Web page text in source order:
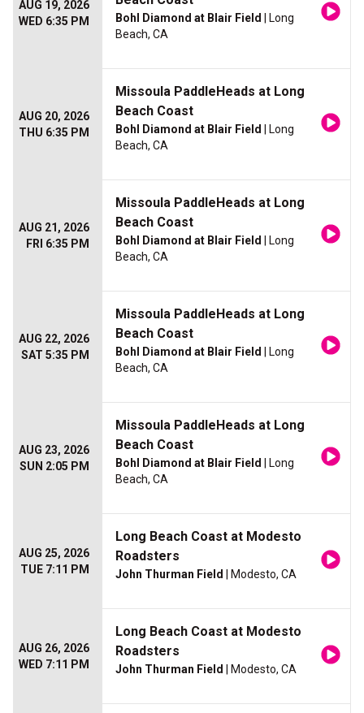
AUG 19, 2026
WED 6:35 PM
Bohl Diamond at Blair Field
| Long
Beach, CA
AUG 20, 2026
THU 6:35 PM
Missoula PaddleHeads at Long
Beach Coast
Bohl Diamond at Blair Field
| Long
Beach, CA
AUG 21, 2026
FRI 6:35 PM
Missoula PaddleHeads at Long
Beach Coast
Bohl Diamond at Blair Field
| Long
Beach, CA
AUG 22, 2026
SAT 5:35 PM
Missoula PaddleHeads at Long
Beach Coast
Bohl Diamond at Blair Field
| Long
Beach, CA
AUG 23, 2026
SUN 2:05 PM
Missoula PaddleHeads at Long
Beach Coast
Bohl Diamond at Blair Field
| Long
Beach, CA
AUG 25, 2026
TUE 7:11 PM
Long Beach Coast at Modesto
Roadsters
John Thurman Field | Modesto, CA
AUG 26, 2026
WED 7:11 PM
Long Beach Coast at Modesto
Roadsters
John Thurman Field | Modesto, CA